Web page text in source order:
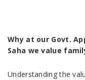
Why at our Govt.
Saha we value
Understanding the